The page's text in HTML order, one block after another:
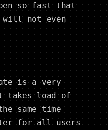
so fast that
will not even
is a very
takes load of
same time
for all users